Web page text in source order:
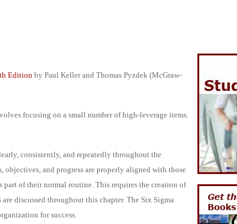
Edition by Paul Keller and Thomas Pyzdek (McGraw-
focusing on a small number of high-leverage items.
consistently, and repeatedly throughout the
and progress are properly aligned with those
of their normal routine. This requires the creation of
discussed throughout this chapter. The Six Sigma
for success.